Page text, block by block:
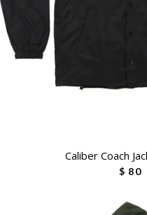
Caliber Coach
$ 80